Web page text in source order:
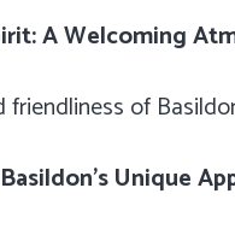
A Welcoming
friendliness of
Unique